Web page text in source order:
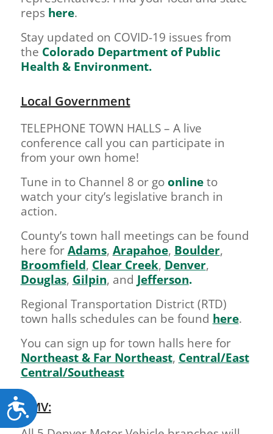
Accessibility
reps here.
Stay updated on COVID-19 issues from
the Colorado Department of Public
Health & Environment.
Local Government
TELEPHONE TOWN HALLS – A live
conference call you can participate in
from your own home!
Tune in to Channel 8 or goonlineto
watch your city’s legislative branch in
action.
County’s town hall meetings can be found
here forAdams, Arapahoe, Boulder,
Broomfield, Clear Creek, Denver,
Douglas, Gilpin, and Jefferson.
Regional Transportation District (RTD)
town halls schedules can be found here.
You can sign up for town halls here for
Northeast & Far Northeast, Central/East
Central/Southeast
DMV: